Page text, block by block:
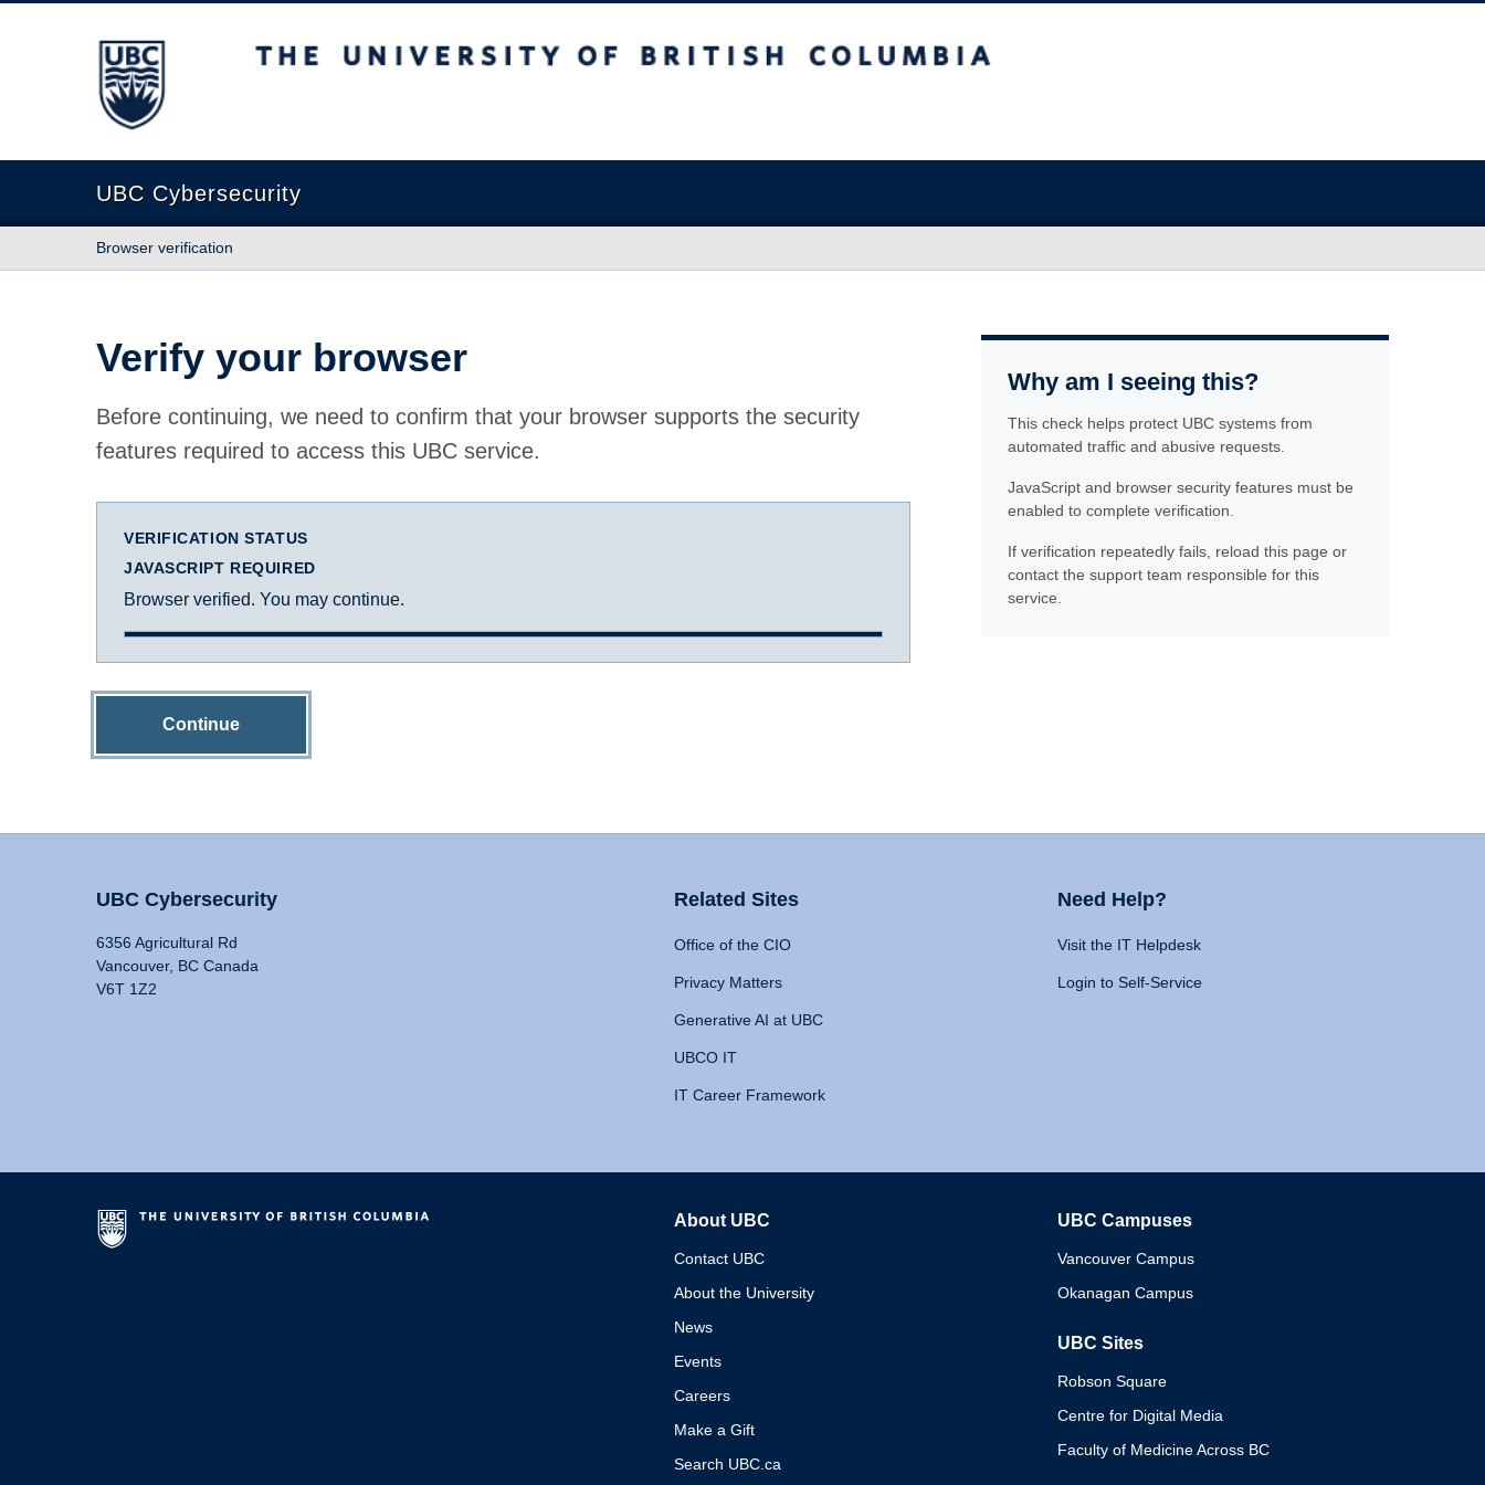
The University of British Columbia
UBC Cybersecurity
Browser verification
Verify your browser
Before continuing, we need to confirm that your browser supports the security
features required to access this UBC service.
VERIFICATION STATUS
JAVASCRIPT REQUIRED
Browser verified. You may continue.
Continue
Why am I seeing this?
This check helps protect UBC systems from
automated traffic and abusive requests.
JavaScript and browser security features must be
enabled to complete verification.
If verification repeatedly fails, reload this page or
contact the support team responsible for this
service.
UBC Cybersecurity
6356 Agricultural Rd
Vancouver, BC Canada
V6T 1Z2
Related Sites
Office of the CIO
Privacy Matters
Generative AI at UBC
UBCO IT
IT Career Framework
Need Help?
Visit the IT Helpdesk
Login to Self-Service
About UBC
Contact UBC
About the University
News
Events
Careers
Make a Gift
Search UBC.ca
UBC Campuses
Vancouver Campus
Okanagan Campus
UBC Sites
Robson Square
Centre for Digital Media
Faculty of Medicine Across BC